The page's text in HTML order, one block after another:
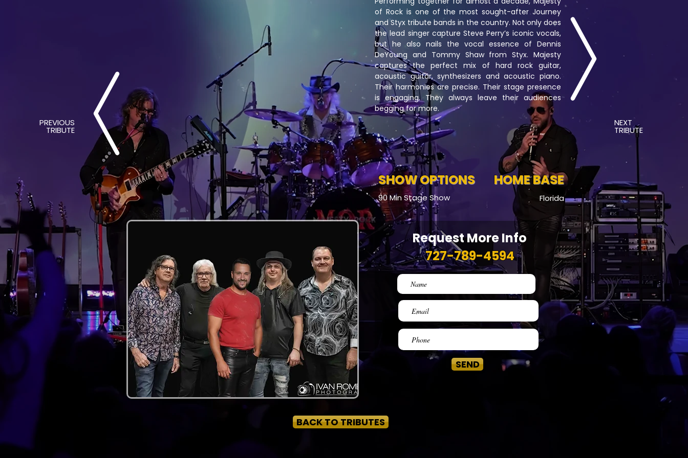
of Rock is one of the most sought-after Journey
and Styx tribute bands in the country. Not only does
the lead singer capture Steve Perry’s iconic vocals,
but he also nails the vocal essence of Dennis
DeYoung and Tommy Shaw from Styx. Majesty
captures the perfect mix of hard rock guitar,
acoustic guitar, synthesizers and acoustic piano.
Their harmonies are precise. Their stage presence
is engaging. They always leave their audiences
begging for more.
SHOW OPTIONS HOME BASE
90 Min Stage Show Florida
PREVIOUS
TRIBUTE
NEXT
TRIBUTE
Request More Info
727-789-4594
SEND
BACK TO TRIBUTES